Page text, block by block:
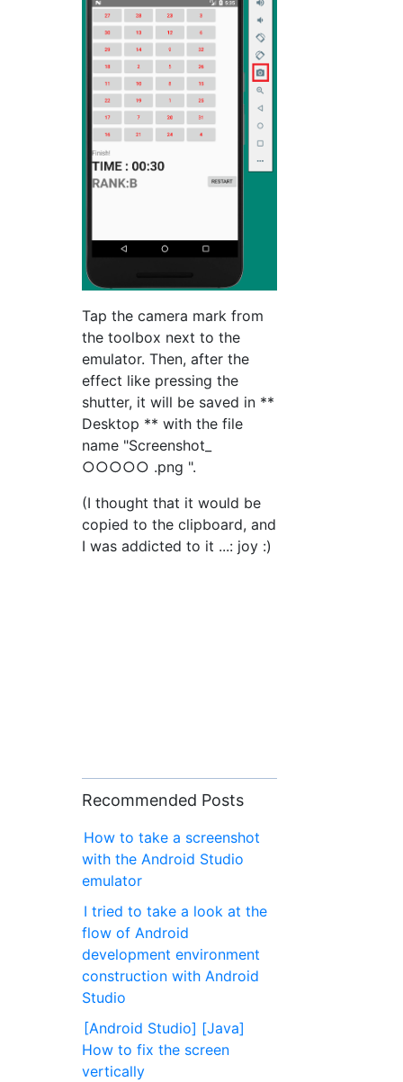
Tap the camera mark from
the toolbox next to the
emulator. Then, after the
effect like pressing the
shutter, it will be saved in **
Desktop ** with the file
name "Screenshot_
○○○○○ .png ".
(I thought that it would be
copied to the clipboard, and
I was addicted to it ...: joy :)
Recommended Posts
How to take a screenshot
with the Android Studio
emulator
I tried to take a look at the
flow of Android
development environment
construction with Android
Studio
[Android Studio] [Java]
How to fix the screen
vertically